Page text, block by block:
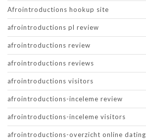
Afrointroductions hookup site
afrointroductions pl review
afrointroductions review
afrointroductions reviews
afrointroductions visitors
afrointroductions-inceleme review
afrointroductions-inceleme visitors
afrointroductions-overzicht online dating